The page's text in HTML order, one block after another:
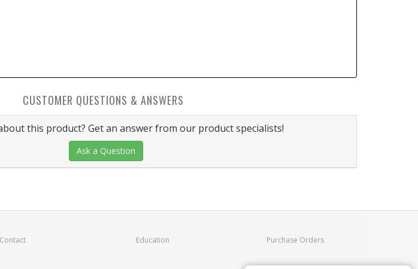
CUSTOMER QUESTIONS & ANSWERS
this product? Get an answer from our product specialists!
Ask a Question
Contact Education Purchase Orders